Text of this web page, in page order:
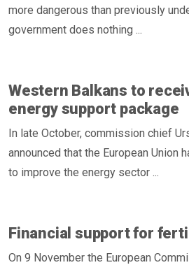
more dangerous than previously
government does nothing ...
Western Balkans to
energy support package
In late October, commission chief
announced that the European Union
to improve the energy sector ...
Financial support for
On 9 November the European